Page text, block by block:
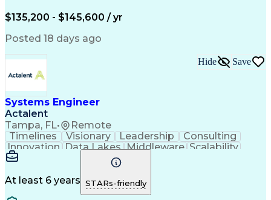
$135,200 - $145,600 / yr
Posted 18 days ago
Systems Engineer
Actalent
Tampa, FL• Remote
Hide Save
Timelines Visionary Leadership
Consulting
Innovation Data Lakes Middleware Scalability
Data Layers
Communication
Containerization
Operating Systems
Agile Methodology
Technical Support
At least 6 years STARs-friendly